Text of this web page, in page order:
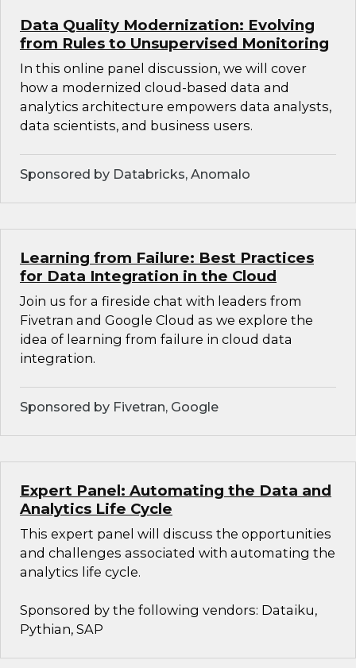
Data Quality Modernization: Evolving
from Rules to Unsupervised Monitoring
In this online panel discussion, we will cover
how a modernized cloud-based data and
analytics architecture empowers data analysts,
data scientists, and business users.
Sponsored by Databricks, Anomalo
Learning from Failure: Best Practices
for Data Integration in the Cloud
Join us for a fireside chat with leaders from
Fivetran and Google Cloud as we explore the
idea of learning from failure in cloud data
integration.
Sponsored by Fivetran, Google
Expert Panel: Automating the Data and
Analytics Life Cycle
This expert panel will discuss the opportunities
and challenges associated with automating the
analytics life cycle.
Sponsored by the following vendors: Dataiku,
Pythian, SAP